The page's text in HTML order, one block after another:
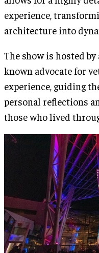
experience,
architecture into
The show is hosted
known advocate for
experience, guiding
personal reflections
those who lived